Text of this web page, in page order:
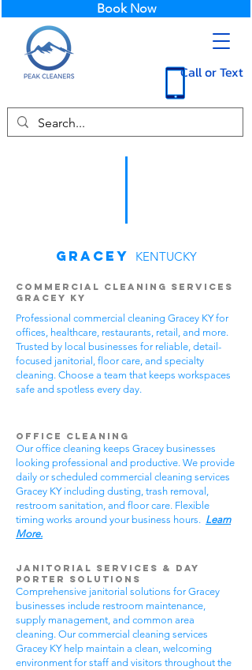
Call or Text
Book Now
Gracey KENTUCKY
Commercial Cleaning Services
Gracey KY
Professional commercial cleaning Gracey KY for
offices, healthcare, restaurants, retail, and more.
Trusted by local businesses for reliable, detail-
focused janitorial, floor care, and specialty
cleaning. Choose a team that keeps workspaces
safe and spotless every day.
Office Cleaning
Our office cleaning keeps Gracey businesses
looking professional and productive. We provide
daily or scheduled commercial cleaning services
Gracey KY including dusting, trash removal,
restroom sanitation, and floor care. Flexible
timing works around your business hours. Learn
More.
Janitorial Services & Day
Porter Solutions
Comprehensive janitorial solutions for Gracey
businesses include restroom maintenance,
supply management, and common area
cleaning. Our commercial cleaning services
Gracey KY help maintain a clean, welcoming
environment for staff and visitors throughout the